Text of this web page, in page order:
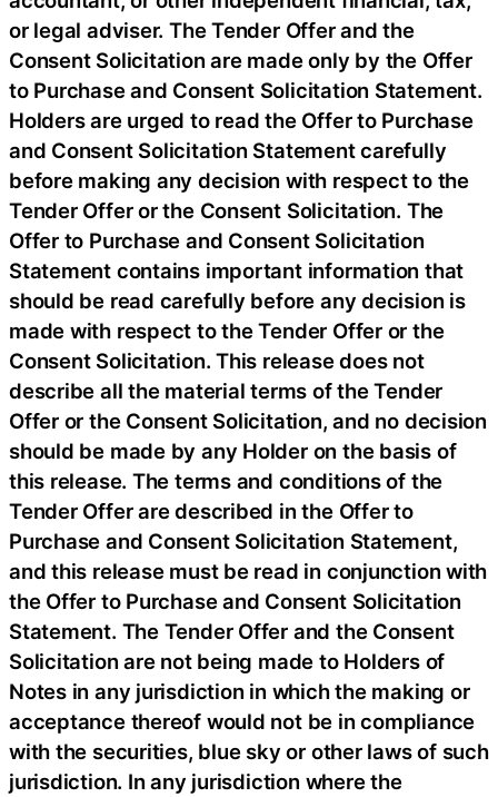
or legal adviser. The Tender Offer and the
Consent Solicitation are made only by the Offer
to Purchase and Consent Solicitation Statement.
Holders are urged to read the Offer to Purchase
and Consent Solicitation Statement carefully
before making any decision with respect to the
Tender Offer or the Consent Solicitation. The
Offer to Purchase and Consent Solicitation
Statement contains important information that
should be read carefully before any decision is
made with respect to the Tender Offer or the
Consent Solicitation. This release does not
describe all the material terms of the Tender
Offer or the Consent Solicitation, and no decision
should be made by any Holder on the basis of
this release. The terms and conditions of the
Tender Offer are described in the Offer to
Purchase and Consent Solicitation Statement,
and this release must be read in conjunction with
the Offer to Purchase and Consent Solicitation
Statement. The Tender Offer and the Consent
Solicitation are not being made to Holders of
Notes in any jurisdiction in which the making or
acceptance thereof would not be in compliance
with the securities, blue sky or other laws of such
jurisdiction. In any jurisdiction where the